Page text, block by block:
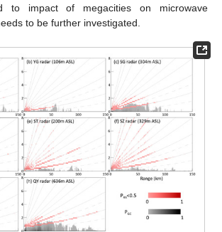
to impact of megacities on microwave
to be further investigated.